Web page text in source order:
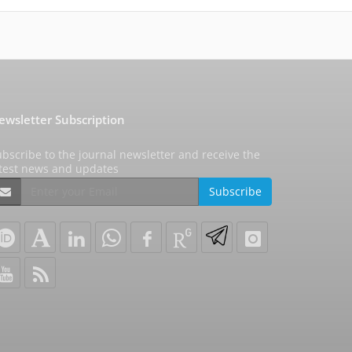
Subscription
to the journal newsletter and receive the
news and updates
Subscribe